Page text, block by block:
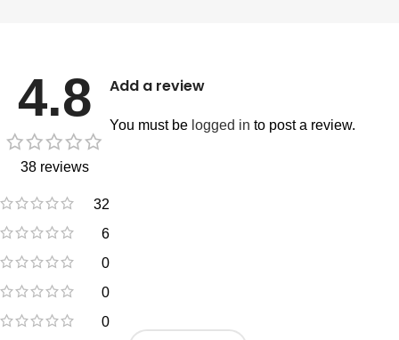
4.8
38 reviews
32
6
0
0
0
Add a review
You must be logged in to post a review.